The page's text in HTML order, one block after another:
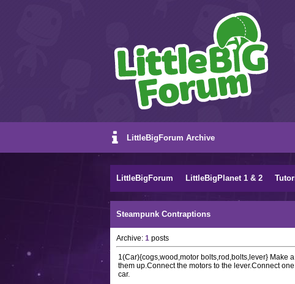
LittleBigForum Archive
LittleBigForum LittleBigPlanet 1 & 2
Steampunk Contraptions
Archive: 1 posts
1(Car){cogs,wood,motor bolts,rod,bolts,lever} Make
them up.Connect the motors to the lever.Connect
car.